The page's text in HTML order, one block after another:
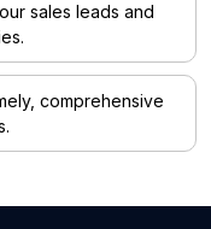
sales leads and
comprehensive